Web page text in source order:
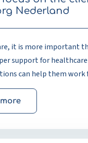
Nederland
it is more important
support for
can help them work
leaving more time for
providing good-quality
changed significantly
longer and